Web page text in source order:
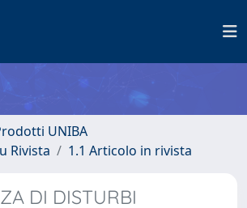
UNIBA
Rivista
1.1 Articolo in rivista
DI DISTURBI